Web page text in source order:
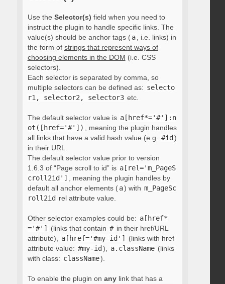
Use the Selector(s) field when you need to
instruct the plugin to handle specific links. The
value(s) should be anchor tags ( a
, i.e. links) in
the form of strings that represent ways of
choosing elements in the DOM (i.e. CSS
selectors).
Each selector is separated by comma, so
multiple selectors can be defined as: selecto
r1, selector2, selector3 etc.
The default selector value is a[href*='#']:n
ot([href='#'])
, meaning the plugin handles
all links that have a valid hash value (e.g.
#id )
in their URL.
The default selector value prior to version
1.6.3 of “Page scroll to id” is a[rel='m_PageS
croll2id']
, meaning the plugin handles by
default all anchor elements ( a) with m_PageSc
roll2id rel attribute value.
Other selector examples could be: a[href*
='#']
(links that contain # in their href/URL
attribute),
a[href='#my-id']
(links with href
attribute value: #my-id ), a.className (links
with class: className).
To enable the plugin on anylink that has a